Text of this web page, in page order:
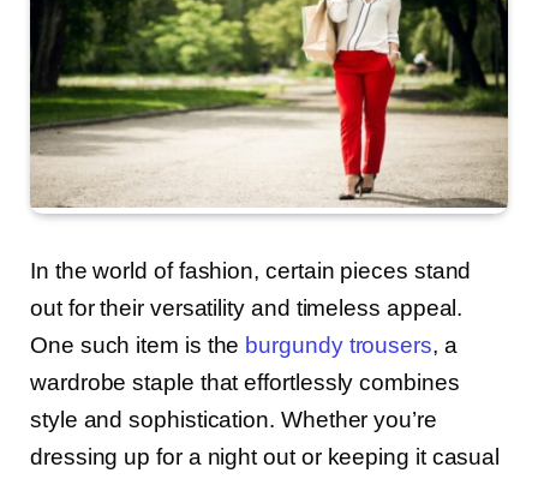
In the world of fashion, certain pieces stand
out for their versatility and timeless appeal.
One such item is the burgundy trousers, a
wardrobe staple that effortlessly combines
style and sophistication. Whether you’re
dressing up for a night out or keeping it casual